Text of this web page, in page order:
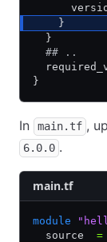
    }
  }
  ## ..
}
In main.tf ,
6.0.0 .
main.tf
module
  source
=